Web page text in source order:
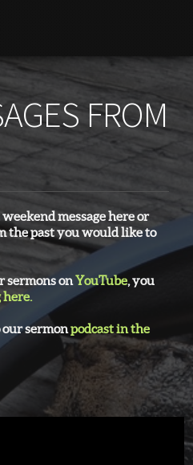
FROM
message here or
the past you would like to
sermons onYouTube, you
our sermonpodcast in the